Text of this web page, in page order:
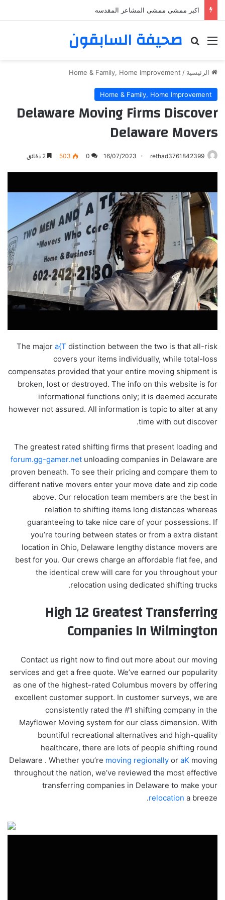
اكبر ممشى ممشى المشاعر المقدسه
صحيفة السابقون القائمة بحث عن
الرئيسية /
Home & Family, Home Improvement
Home & Family, Home Improvement
Delaware Moving Firms Discover
Delaware Movers
rethad3761842399
16/07/2023
0
503
The major a{T distinction between the two is that all-risk
covers your items individually, while total-loss
compensates provided that your entire moving shipment is
broken, lost or destroyed. The info on this website is for
informational functions only; it is deemed accurate
however not assured. All information is topic to alter at any
time with out discover.
The greatest rated shifting firms that present loading and
forum.gg-gamer.net unloading companies in Delaware are
proven beneath. To see their pricing and compare them to
different native movers enter your move date and zip code
above. Our relocation team members are the best in
relation to shifting items long distances whereas
guaranteeing to take nice care of your possessions. If
you’re touring between states or from a extra distant
location in Ohio, Delaware lengthy distance movers are
best for you. Our crews charge an affordable flat fee, and
the identical crew will care for you throughout your
relocation using dedicated shifting trucks.
High 12 Greatest Transferring
Companies In Wilmington
Contact us right now to find out more about our moving
services and get a free quote. We’ve earned our popularity
as one of the highest-rated Columbus movers by offering
excellent customer support. In customer surveys, we are
consistently rated the #1 shifting company in the
Mayflower Moving system for our class dimension. With
bountiful recreational alternatives and high-quality
healthcare, there are lots of people shifting round
Delaware . Whether you’re moving regionally or aK moving
throughout the nation, we’ve reviewed the most effective
transferring companies in Delaware to make your
relocation a breeze.